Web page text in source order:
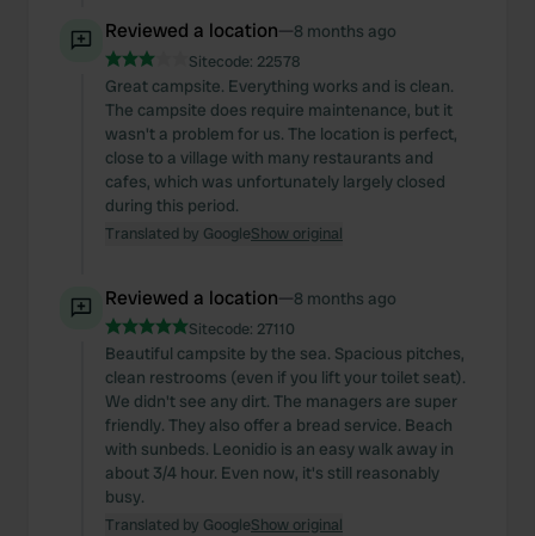
Reviewed a location—8 months ago
Sitecode: 22578
Great campsite. Everything works and is clean.
The campsite does require maintenance, but it
wasn't a problem for us. The location is perfect,
close to a village with many restaurants and
cafes, which was unfortunately largely closed
during this period.
Translated by GoogleShow original
Reviewed a location—8 months ago
Sitecode: 27110
Beautiful campsite by the sea. Spacious pitches,
clean restrooms (even if you lift your toilet seat).
We didn't see any dirt. The managers are super
friendly. They also offer a bread service. Beach
with sunbeds. Leonidio is an easy walk away in
about 3/4 hour. Even now, it's still reasonably
busy.
Translated by GoogleShow original